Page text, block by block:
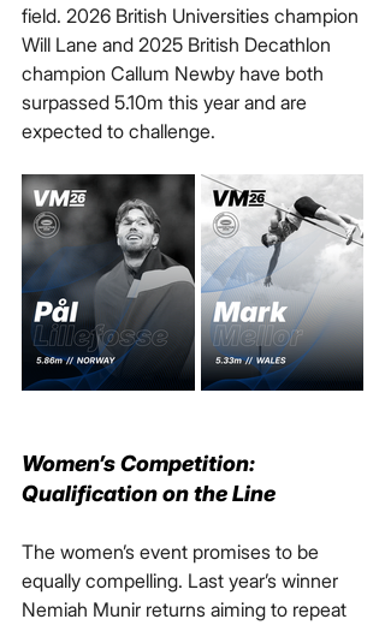
field. 2026 British Universities champion
Will Lane and 2025 British Decathlon
champion Callum Newby have both
surpassed 5.10m this year and are
expected to challenge.
Women’s Competition:
Qualification on the Line
The women’s event promises to be
equally compelling. Last year’s winner
Nemiah Munir returns aiming to repeat